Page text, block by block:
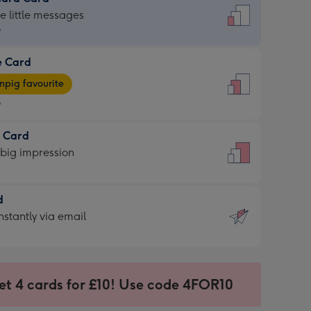
little messages
Card
favourite
Card
impression
via email
4 cards for £10! Use code 4FOR10